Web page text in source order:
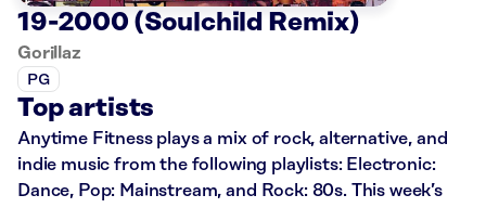
19-2000 (Soulchild Remix)
Gorillaz
PG
Top artists
Anytime Fitness plays a mix of rock, alternative, and
indie music from the following playlists: Electronic:
Dance, Pop: Mainstream, and Rock: 80s. This week’s